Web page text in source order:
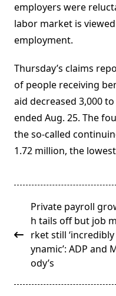
employers were
labor market is
employment.
Thursday’s claims
of people receiving
aid decreased 3,000
ended Aug. 25. The
the so-called
1.72 million, the
<span
class="nav-
subtitle
screen-
reader-
Private payroll
h tails off but job
rket still ‘incredibly
ynamic’: ADP and
ody’s